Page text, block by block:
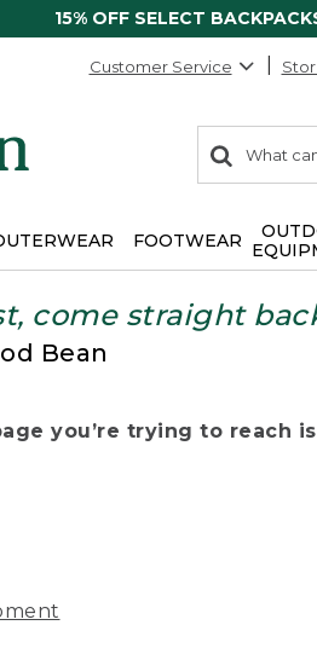
15% OFF SELECT
Customer Service
search
items
Search:
FOOTWEAR
come straight
Bean
you’re trying to reach